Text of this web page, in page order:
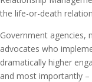
the life-or-death
Government agencies,
advocates who
dramatically higher
and most importantly